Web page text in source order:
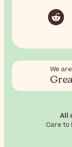
We
All
Care to